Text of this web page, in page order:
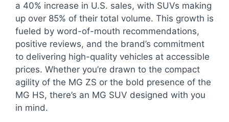
a 40% increase in U.S. sales, with SUVs making
up over 85% of their total volume. This growth is
fueled by word-of-mouth recommendations,
positive reviews, and the brand’s commitment
to delivering high-quality vehicles at accessible
prices. Whether you’re drawn to the compact
agility of the MG ZS or the bold presence of the
MG HS, there’s an MG SUV designed with you
in mind.